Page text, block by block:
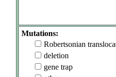
Mutations:
Robertsonian
deletion
gene trap